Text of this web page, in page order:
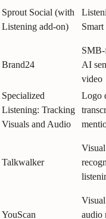
Sprout Social (with
Listening add‑on)
Brand24
AI
video
Specialized
Listening: Tracking
Visuals and Audio
Logo
Talkwalker
YouScan
audio